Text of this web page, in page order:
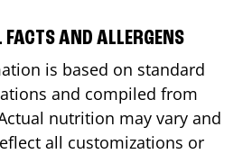
AND ALLERGENS
is based on standard
and compiled from
nutrition may vary and
all customizations or